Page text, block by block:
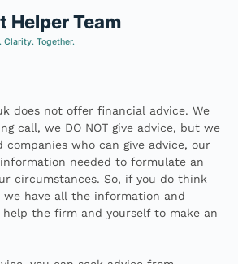
does not offer financial advice. We
call, we DO NOT give advice, but we
who can give advice, our
needed to formulate an
circumstances. So, if you do think
we have all the information and
the firm and yourself to make an